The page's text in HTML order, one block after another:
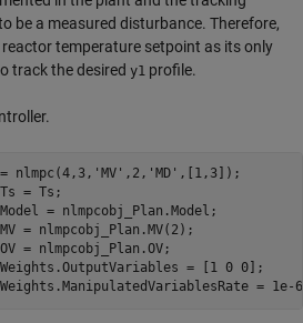
be a measured disturbance. Therefore,
temperature setpoint as its only
track the desired y1 profile.
nlmpc(4,3, 'MV' ,2, 'MD' ,[1,3]);
= Ts;
= nlmpcobj_Plan.Model;
= nlmpcobj_Plan.MV(2);
= nlmpcobj_Plan.OV;
= [1 0
=